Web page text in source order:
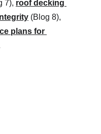
7), roof decking
(Blog 8),
plans for